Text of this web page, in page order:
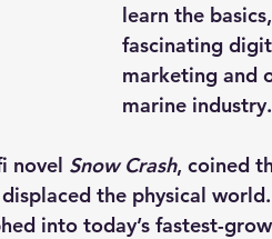
learn the
fascinating
marketing and
marine industry.
novel Snow Crash, coined
the physical
into today’s fastest-